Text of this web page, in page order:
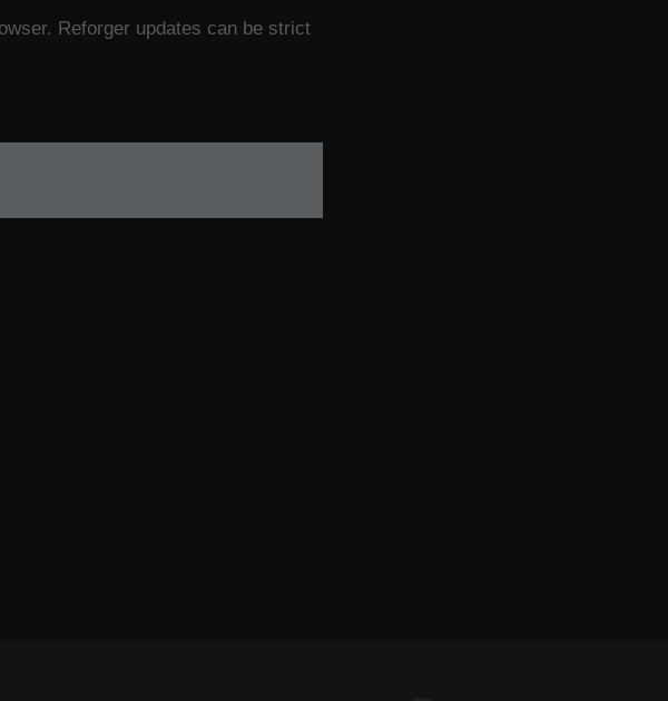
Reforger updates can be strict